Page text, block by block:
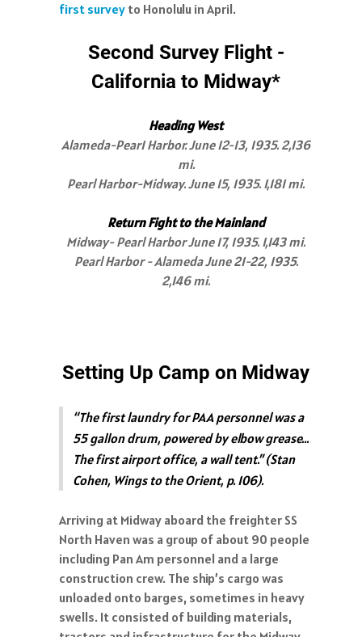
first survey to Honolulu in April.
Second Survey Flight -
California to Midway*
Heading West
Alameda-Pear1 Harbor. June 12-13, 1935. 2,136
mi.
Pearl Harbor-Midway. June 15, 1935. 1,181 mi.
Return Fight to the Mainland
Midway- Pearl Harbor June 17, 1935. 1,143 mi.
Pearl Harbor - Alameda June 21-22, 1935.
2,146 mi.
Setting Up Camp on Midway
“The first laundry for PAA personnel was a
55 gallon drum, powered by elbow grease…
The first airport office, a wall tent.” (Stan
Cohen, Wings to the Orient, p. 106).
Arriving at Midway aboard the freighter SS
North Haven was a group of about 90 people
including Pan Am personnel and a large
construction crew. The ship’s cargo was
unloaded onto barges, sometimes in heavy
swells. It consisted of building materials,